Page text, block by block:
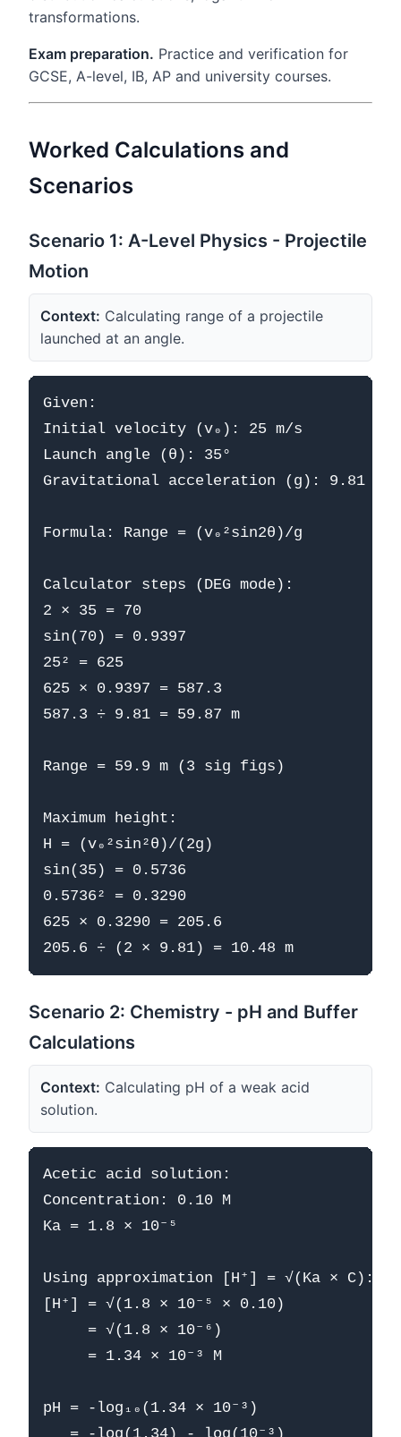
transformations.
Exam preparation. Practice and verification for
GCSE, A-level, IB, AP and university courses.
Worked Calculations and
Scenarios
Scenario 1: A-Level Physics - Projectile
Motion
Context: Calculating range of a projectile
launched at an angle.
Given:
Initial velocity (v₀): 25 m/s
Launch angle (θ): 35°
Gravitational acceleration (g): 9.81 m/
Formula: Range = (v₀²sin2θ)/g
Calculator steps (DEG mode):
2 × 35 = 70
sin(70) = 0.9397
25² = 625
625 × 0.9397 = 587.3
587.3 ÷ 9.81 = 59.87 m
Range = 59.9 m (3 sig figs)
Maximum height:
H = (v₀²sin²θ)/(2g)
sin(35) = 0.5736
0.5736² = 0.3290
625 × 0.3290 = 205.6
Scenario 2: Chemistry - pH and Buffer
Calculations
Context: Calculating pH of a weak acid
solution.
Acetic acid solution:
Concentration: 0.10 M
Ka = 1.8 × 10⁻⁵
Using approximation [H⁺] = √(Ka × C):
[H⁺] = √(1.8 × 10⁻⁵ × 0.10)
     = √(1.8 × 10⁻⁶)
     = 1.34 × 10⁻³ M
pH = -log₁₀(1.34 × 10⁻³)